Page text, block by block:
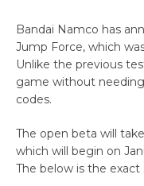
Bandai Namco has
Jump Force, which
Unlike the previous
game without
codes.
The open beta will
which will begin on
The below is the exact